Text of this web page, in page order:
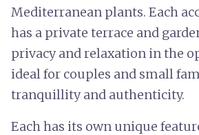
Mediterranean plants. Each
has a private terrace and
privacy and relaxation in the
ideal for couples and small
tranquillity and authenticity.
Each has its own unique